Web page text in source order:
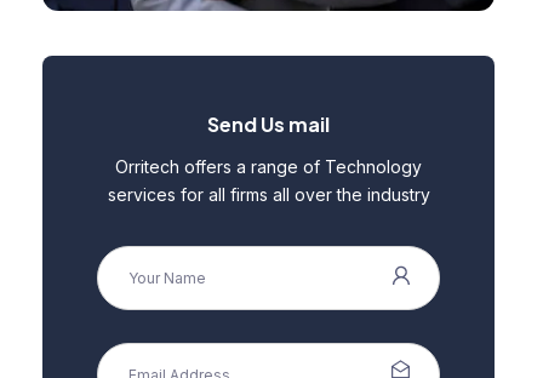
Send Us mail
Orritech offers a range of Technology
services for all firms all over the industry